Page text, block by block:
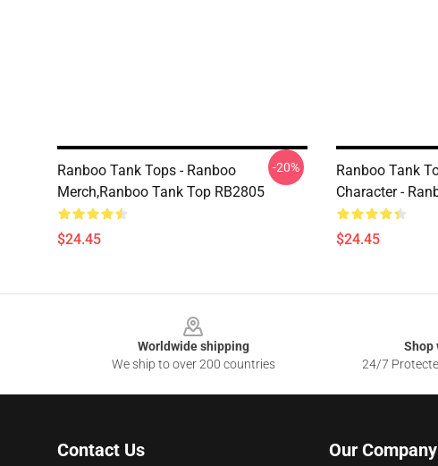
Ranboo Tank Tops - Ranboo
Merch,Ranboo Tank Top RB2805
$24.45
-20%
Ranboo Tank
Character -
$24.45
Worldwide shipping
We ship to over 200 countries
Shop
24/7
Contact Us Our Company